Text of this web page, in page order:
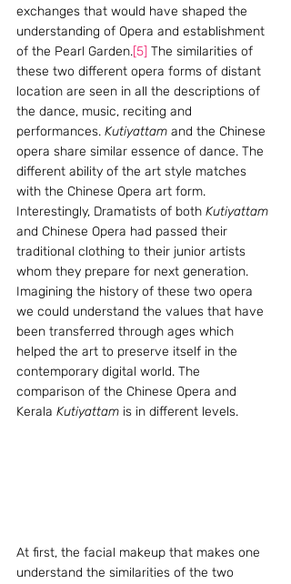
exchanges that would have shaped the
understanding of Opera and establishment
of the Pearl Garden.[5] The similarities of
these two different opera forms of distant
location are seen in all the descriptions of
the dance, music, reciting and
performances. Kutiyattam and the Chinese
opera share similar essence of dance. The
different ability of the art style matches
with the Chinese Opera art form.
Interestingly, Dramatists of both Kutiyattam
and Chinese Opera had passed their
traditional clothing to their junior artists
whom they prepare for next generation.
Imagining the history of these two opera
we could understand the values that have
been transferred through ages which
helped the art to preserve itself in the
contemporary digital world. The
comparison of the Chinese Opera and
Kerala Kutiyattam is in different levels.
At first, the facial makeup that makes one
understand the similarities of the two